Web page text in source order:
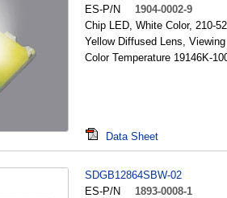
ES-P/N
1904-0002-9
Chip LED, White Color, 210-
Yellow Diffused Lens,
Color Temperature 19146K-
Data Sheet
SDGB12864SBW-02
ES-P/N
1893-0008-1